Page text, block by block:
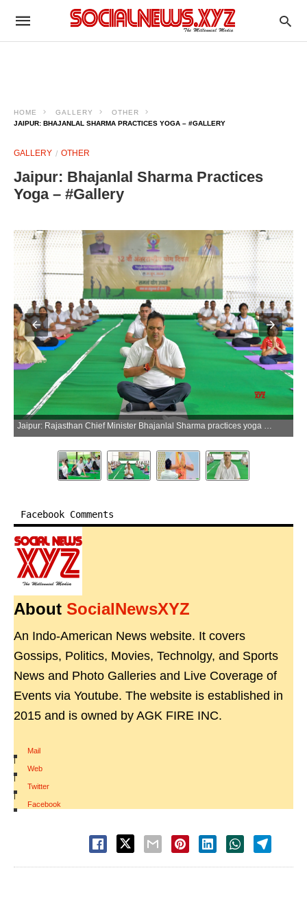
HOME GALLERY
OTHER
JAIPUR: BHAJANLAL SHARMA PRACTICES YOGA – #GALLERY
GALLERY OTHER
Jaipur: Bhajanlal Sharma Practices
Yoga – #Gallery
Jaipur: Rajasthan Chief Minister Bhajanlal Sharma practices yoga ahead of International Yoga Day, at the Chief Minister's residence in Jaipur on Thursday, June 18, 2026. (Photo: IANS/X/@BhajanlalBjp)
Facebook Comments
About SocialNewsXYZ
An Indo-American News website. It covers
Gossips, Politics, Movies, Technolgy, and Sports
News and Photo Galleries and Live Coverage of
Events via Youtube. The website is established in
2015 and is owned by AGK FIRE INC.
Mail
|
Web
|
Twitter
|
Facebook